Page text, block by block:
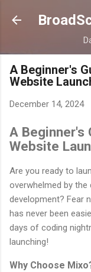
A Beginner's
Website
December 14, 2024
A Beginner's
Website
Are you ready to
overwhelmed by
development? Fear
has never been
days of coding
launching!
Why Choose